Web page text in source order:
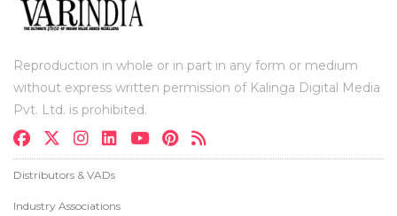
Reproduction in whole or in part in any form or medium
without express written permission of Kalinga Digital Media
Pvt. Ltd. is prohibited.
Distributors & VADs
Industry Associations